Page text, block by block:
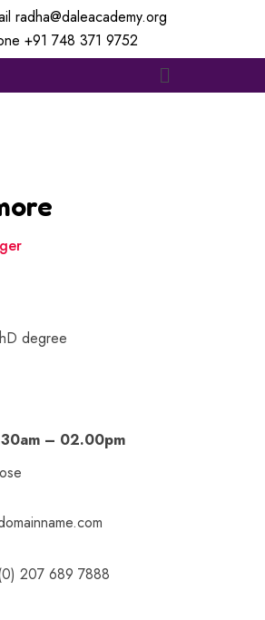
radha@daleacademy.org
+91 748 371 9752
degree
– 02.00pm
207 689 7888